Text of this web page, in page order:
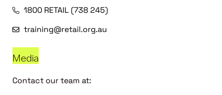
1800 RETAIL (738 245)
training@retail.org.au
Media
Contact our team at: